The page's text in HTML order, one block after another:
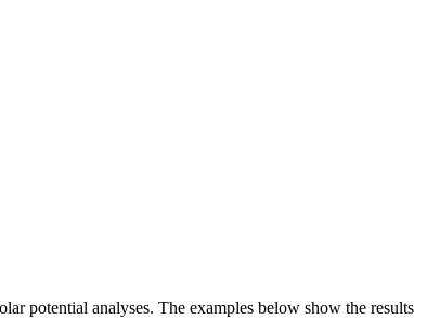
potential analyses. The examples below show the results